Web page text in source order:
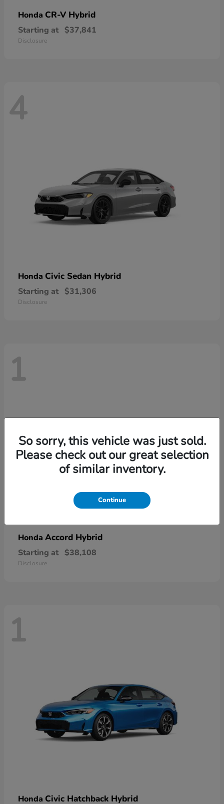
Honda CR-V Hybrid
Starting at $37,841
Disclosure
4
Honda Civic Sedan Hybrid
Starting at $31,306
Disclosure
1
Honda Accord Hybrid
Starting at $38,108
Disclosure
1
Honda Civic Hatchback Hybrid
So sorry, this vehicle was just sold.
Please check out our great selection
of similar inventory.
Continue